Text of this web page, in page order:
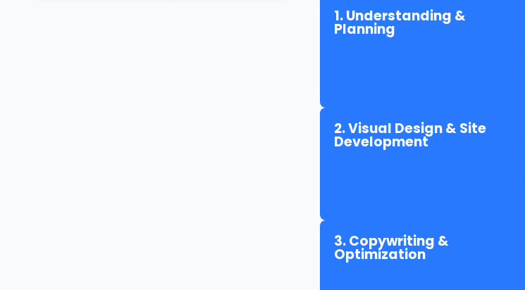
1. Understanding &
Planning
2. Visual Design & Site
Development
3. Copywriting &
Optimization